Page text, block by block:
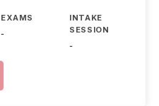
EXAMS
-
INTAKE
SESSION
-